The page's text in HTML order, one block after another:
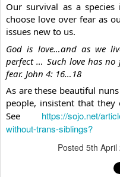
Our survival as a
choose love over fear as
issues new to us.
God is love…and as we
perfect … Such love has no
fear. John 4: 16…18
As are these beautiful
people, insistent that
See https://sojo.net/
without-trans-siblings?
Posted 5th April